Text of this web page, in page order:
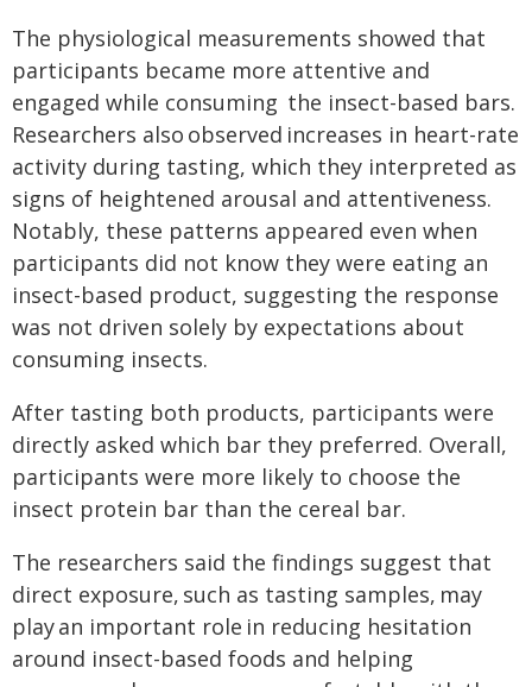
The physiological measurements showed that
participants became more attentive and
engaged while consuming the insect-based bars.
Researchers also observed increases in heart-rate
activity during tasting, which they interpreted as
signs of heightened arousal and attentiveness.
Notably, these patterns appeared even when
participants did not know they were eating an
insect-based product, suggesting the response
was not driven solely by expectations about
consuming insects.
After tasting both products, participants were
directly asked which bar they preferred. Overall,
participants were more likely to choose the
insect protein bar than the cereal bar.
The researchers said the findings suggest that
direct exposure, such as tasting samples, may
play an important role in reducing hesitation
around insect-based foods and helping